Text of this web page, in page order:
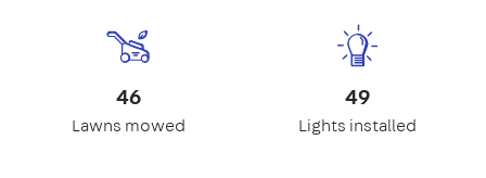
46
Lawns mowed
49
Lights installed